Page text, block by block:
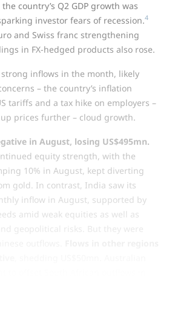
country’s Q2 GDP growth was
investor fears of recession.4
and Swiss franc strengthening
in FX-hedged products also rose.
strong inflows in the month, likely
– the country’s inflation
tariffs and a tax hike on employers –
prices further – cloud growth.
in August, losing US$495mn.
equity strength, with the
10% in August, kept diverting
gold. In contrast, India saw its
inflow in August, supported by
amid weak equities as well as
geopolitical risks. But they were